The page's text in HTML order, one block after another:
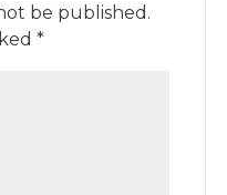
be published.
*